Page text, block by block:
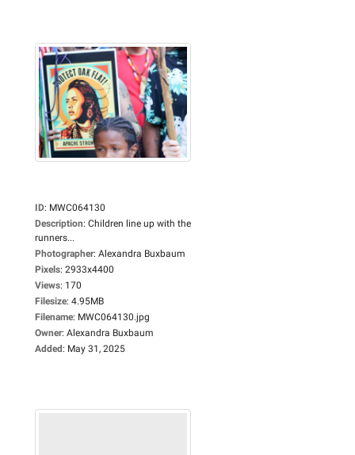
ID: MWC064130
Description: Children line up with the
runners...
Photographer: Alexandra Buxbaum
Pixels: 2933x4400
Views: 170
Filesize: 4.95MB
Filename: MWC064130.jpg
Owner: Alexandra Buxbaum
Added: May 31, 2025